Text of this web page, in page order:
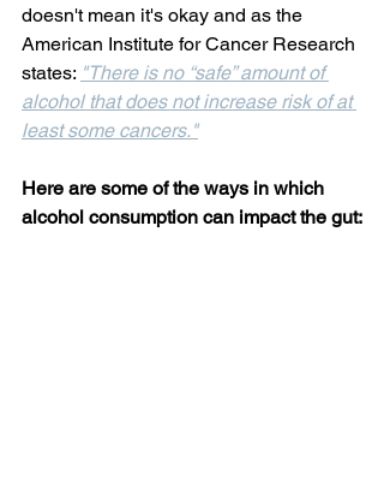
doesn't mean it's okay and as the
American Institute for Cancer Research
states: "There is no “safe” amount of
alcohol that does not increase risk of at
least some cancers."
Here are some of the ways in which
alcohol consumption can impact the gut: